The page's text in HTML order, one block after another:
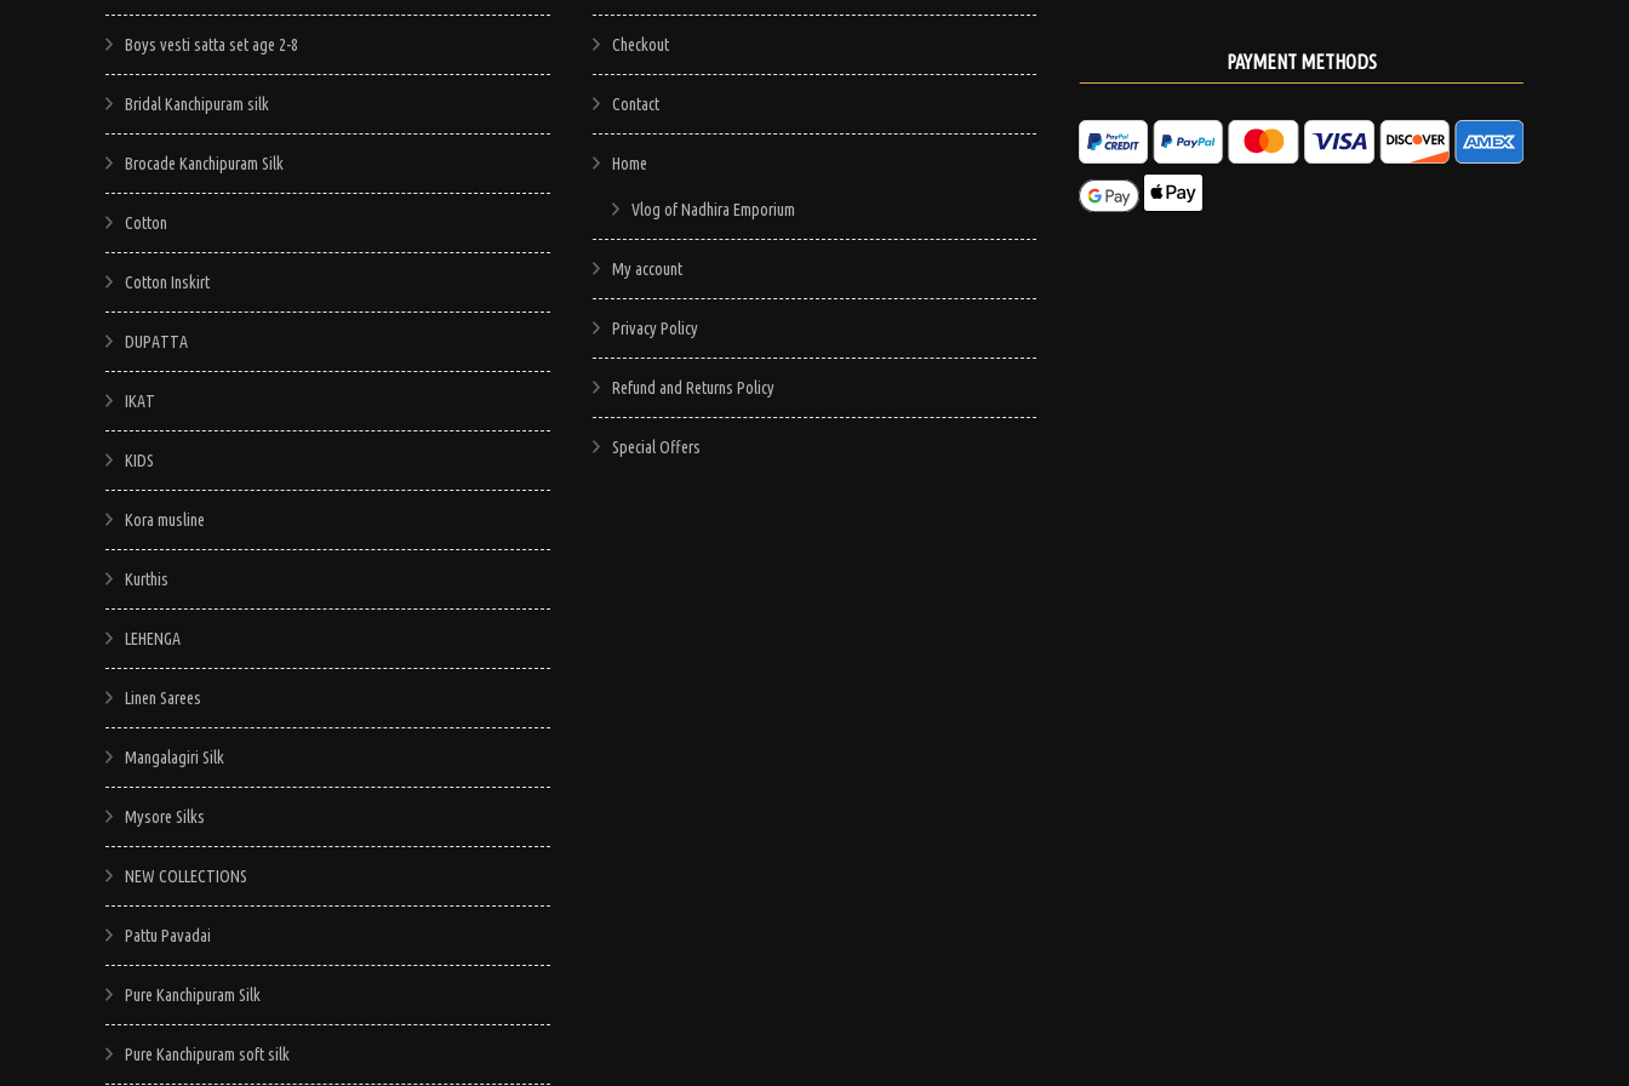
Boys vesti satta set age 2-8
Bridal Kanchipuram silk
Brocade Kanchipuram Silk
Cotton
Cotton Inskirt
DUPATTA
IKAT
KIDS
Kora musline
Kurthis
LEHENGA
Linen Sarees
Mangalagiri Silk
Mysore Silks
NEW COLLECTIONS
Pattu Pavadai
Pure Kanchipuram Silk
Pure Kanchipuram soft silk
Checkout
Contact
Home
Vlog of Nadhira Emporium
My account
Privacy Policy
Refund and Returns Policy
Special Offers
PAYMENT METHODS